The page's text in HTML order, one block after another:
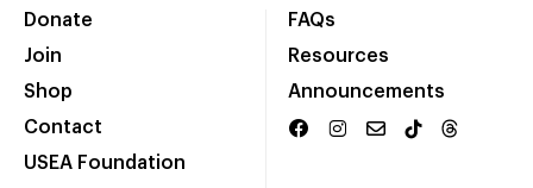
Donate
Join
Shop
Contact
USEA Foundation
FAQs
Resources
Announcements